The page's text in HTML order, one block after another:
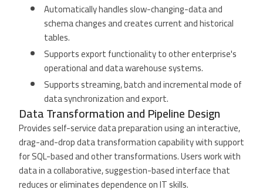
Automatically handles slow-changing-data and
schema changes and creates current and historical
tables.
Supports export functionality to other enterprise's
operational and data warehouse systems.
Supports streaming, batch and incremental mode of
data synchronization and export.
Data Transformation and Pipeline Design
Provides self-service data preparation using an interactive,
drag-and-drop data transformation capability with support
for SQL-based and other transformations. Users work with
data in a collaborative, suggestion-based interface that
reduces or eliminates dependence on IT skills.